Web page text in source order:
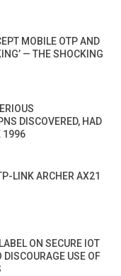
MOBILE OTP AND
— THE SHOCKING
DISCOVERED, HAD
1996
LINK ARCHER AX21
ON SECURE IOT
DISCOURAGE USE OF